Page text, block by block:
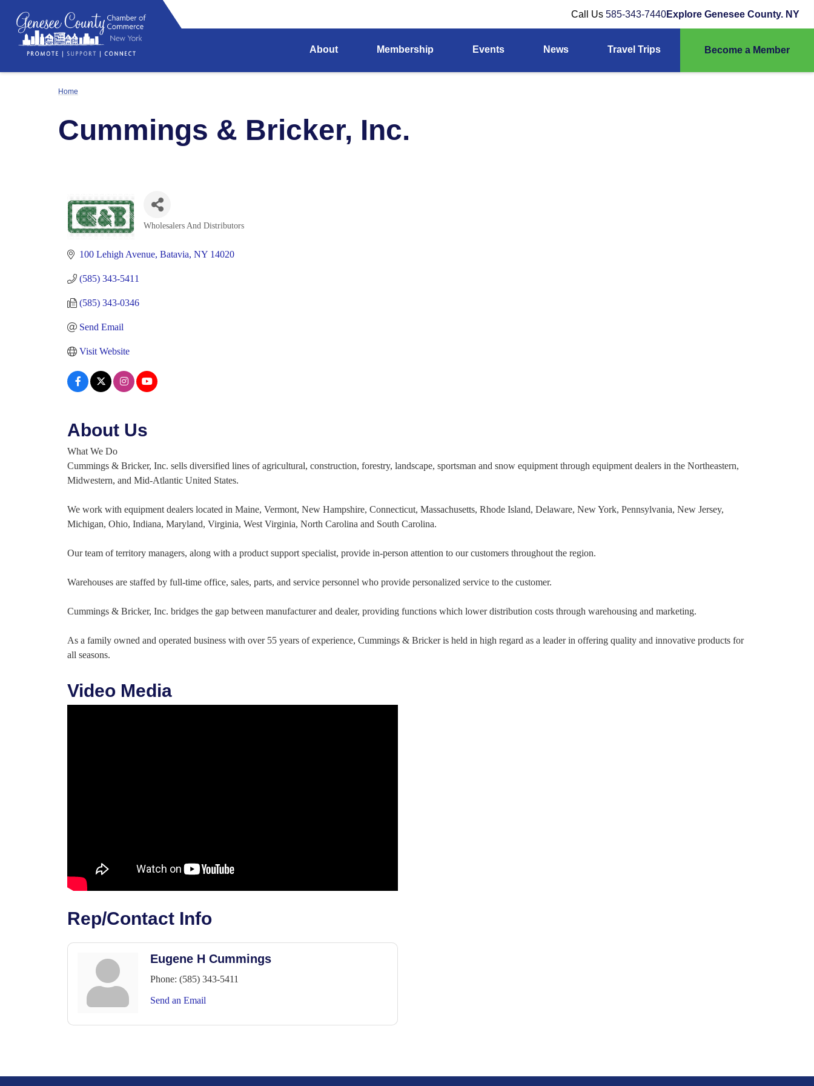
Call Us 585-343-7440Explore Genesee County. NY
About Membership Events News Travel Trips Become a Member
Home
Cummings & Bricker, Inc.
Wholesalers And Distributors
100 Lehigh Avenue Batavia NY 14020
(585) 343-5411
(585) 343-0346
Send Email
Visit Website
About Us
What We Do
Cummings & Bricker, Inc. sells diversified lines of agricultural, construction, forestry, landscape, sportsman and snow equipment through equipment dealers in the Northeastern,
Midwestern, and Mid-Atlantic United States.
We work with equipment dealers located in Maine, Vermont, New Hampshire, Connecticut, Massachusetts, Rhode Island, Delaware, New York, Pennsylvania, New Jersey,
Michigan, Ohio, Indiana, Maryland, Virginia, West Virginia, North Carolina and South Carolina.
Our team of territory managers, along with a product support specialist, provide in-person attention to our customers throughout the region.
Warehouses are staffed by full-time office, sales, parts, and service personnel who provide personalized service to the customer.
Cummings & Bricker, Inc. bridges the gap between manufacturer and dealer, providing functions which lower distribution costs through warehousing and marketing.
As a family owned and operated business with over 55 years of experience, Cummings & Bricker is held in high regard as a leader in offering quality and innovative products for
all seasons.
Video Media
Rep/Contact Info
Eugene H Cummings
Phone: (585) 343-5411
Send an Email